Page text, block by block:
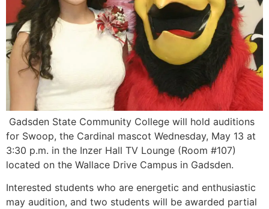
Gadsden State Community College will hold auditions
for Swoop, the Cardinal mascot Wednesday, May 13 at
3:30 p.m. in the Inzer Hall TV Lounge (Room #107)
located on the Wallace Drive Campus in Gadsden.
Interested students who are energetic and enthusiastic
may audition, and two students will be awarded partial